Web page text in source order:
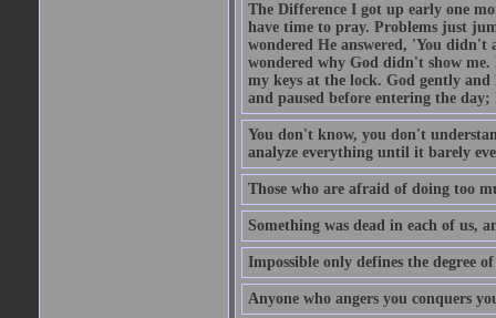
The Difference I got up early one
have time to pray. Problems just
wondered He answered, 'You
wondered why God didn't show
my keys at the lock. God gently
and paused before entering the
You don't know, you don't
analyze everything until it barely
Those who are afraid of doing too
Something was dead in each of us,
Impossible only defines the degree
Anyone who angers you conquers